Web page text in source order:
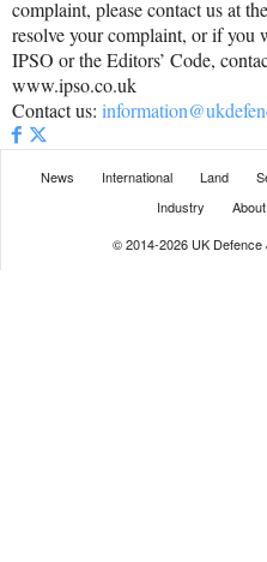
complaint, please contact us at
resolve your complaint, or if you
IPSO or the Editors’ Code,
www.ipso.co.uk
Contact us:
News International Land
Industry
© 2014-2026 UK